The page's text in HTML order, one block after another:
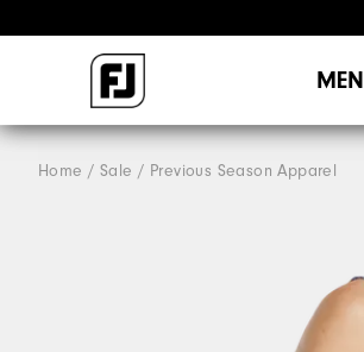
MEN
Home Sale Previous Season Apparel